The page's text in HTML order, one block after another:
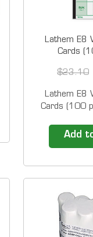
Lathem E8
Cards
$23.10
Lathem E8
Cards (100
print) Box
Cards.
the number
would
These
engineered
Add